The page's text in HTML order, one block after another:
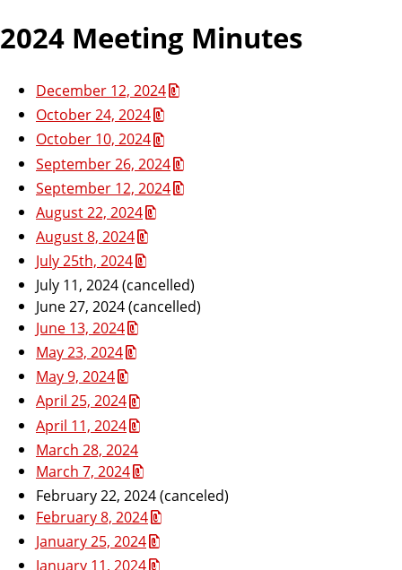
2024 Meeting Minutes
December 12, 2024
October 24, 2024
October 10, 2024
September 26, 2024
September 12, 2024
August 22, 2024
August 8, 2024
July 25th, 2024
July 11, 2024 (cancelled)
June 27, 2024 (cancelled)
June 13, 2024
May 23, 2024
May 9, 2024
April 25, 2024
April 11, 2024
March 28, 2024
March 7, 2024
February 22, 2024 (canceled)
February 8, 2024
January 25, 2024
January 11, 2024